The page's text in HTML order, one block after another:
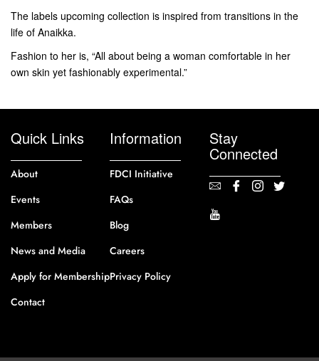
The labels upcoming collection is inspired from transitions in the
life of Anaikka.
Fashion to her is, “All about being a woman comfortable in her
own skin yet fashionably experimental.”
Quick Links
About
Events
Members
News and Media
Apply for Membership
Contact
Information
FDCI Initiative
FAQs
Blog
Careers
Privacy Policy
Stay
Connected